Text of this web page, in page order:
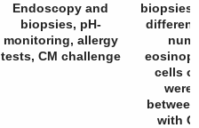
Endoscopy and
biopsies, pH-
monitoring, allergy
tests, CM challenge
biopsies
cells
were
with